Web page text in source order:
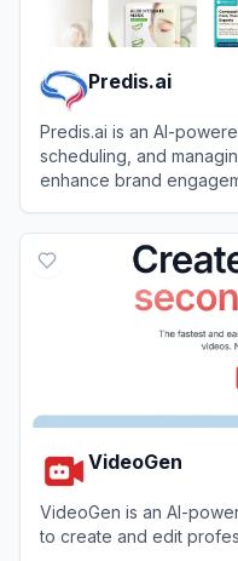
Predis.ai
Predis.ai is an AI-
scheduling, and
enhance brand
VideoGen
VideoGen is an AI-
to create and edit